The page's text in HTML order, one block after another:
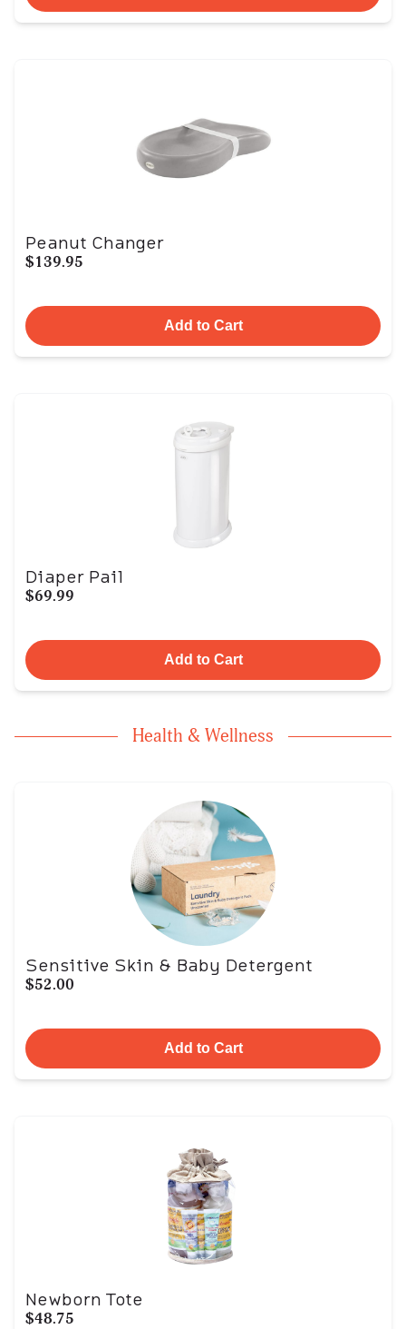
Peanut Changer
$139.95
Add to Cart
Diaper Pail
$69.99
Add to Cart
Health & Wellness
Sensitive Skin & Baby Detergent
$52.00
Add to Cart
Newborn Tote
$48.75